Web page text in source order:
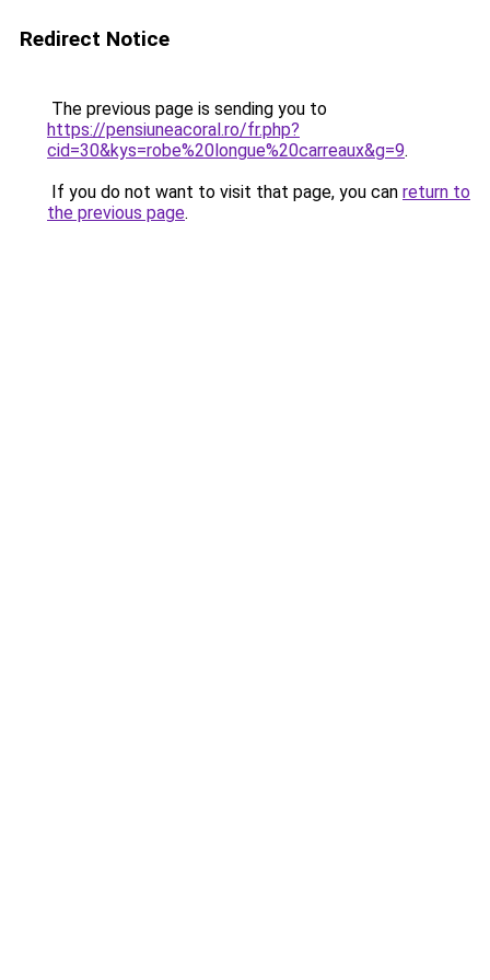
Redirect Notice
The previous page is sending you to
https://pensiuneacoral.ro/fr.php?
cid=30&kys=robe%20longue%20carreaux&g=9.
If you do not want to visit that page, you can return to
the previous page.